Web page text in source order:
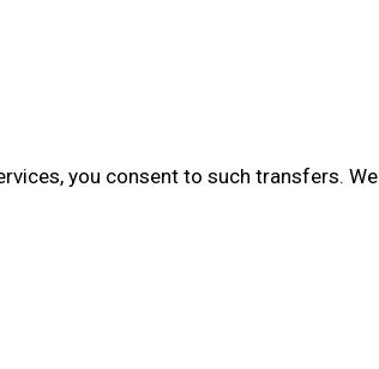
you consent to such transfers. We